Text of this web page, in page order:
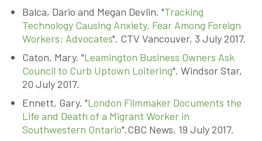
Balca, Dario and Megan Devlin. "Tracking
Technology Causing Anxiety, Fear Among Foreign
Workers: Advocates". CTV Vancouver, 3 July 2017.
Caton, Mary. "Leamington Business Owners Ask
Council to Curb Uptown Loitering". Windsor Star,
20 July 2017.
Ennett, Gary. "London Filmmaker Documents the
Life and Death of a Migrant Worker in
Southwestern Ontario".CBC News, 19 July 2017.